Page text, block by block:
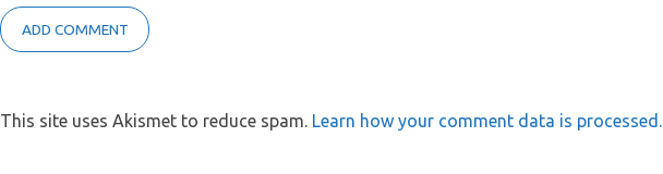
This site uses Akismet to reduce spam. Learn how your comment data is processed.